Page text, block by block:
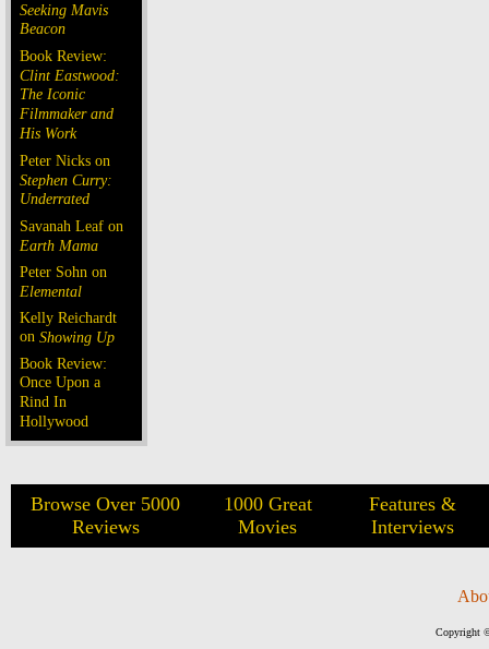
Seeking Mavis
Beacon
Book Review:
Clint Eastwood:
The Iconic
Filmmaker and
His Work
Peter Nicks on
Stephen Curry:
Underrated
Savanah Leaf on
Earth Mama
Peter Sohn on
Elemental
Kelly Reichardt
on Showing Up
Book Review:
Once Upon a
Rind In
Hollywood
Browse Over 5000
Reviews
1000 Great
Movies
Features &
Interviews
Copyright